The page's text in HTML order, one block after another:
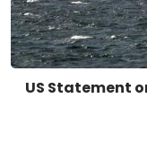
US Statement